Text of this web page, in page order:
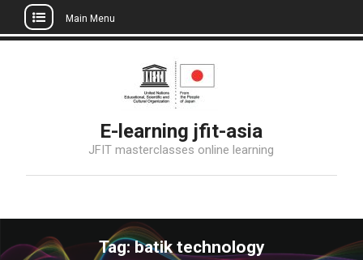
Main Menu
E-learning jfit-asia
JFIT masterclasses online learning
Tag: batik technology